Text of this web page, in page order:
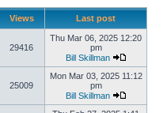
Views Last post
29416
Thu Mar 06, 2025 12:20
pm
Bill Skillman
25009
Mon Mar 03, 2025 11:12
pm
Bill Skillman